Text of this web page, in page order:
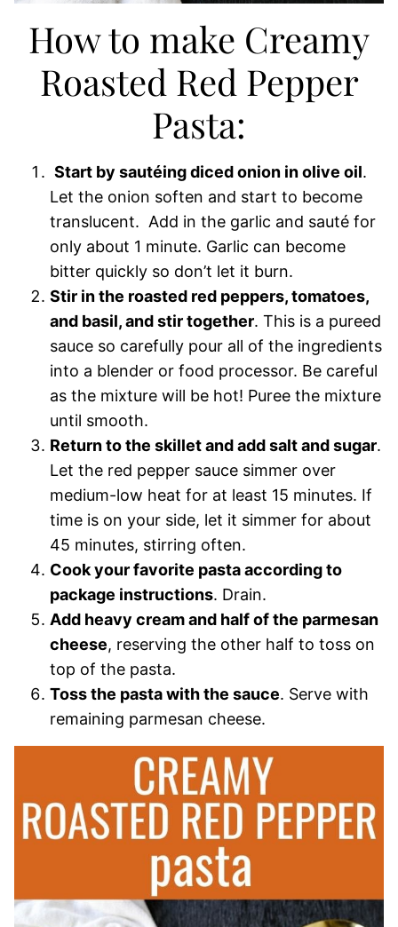
How to make Creamy
Roasted Red Pepper
Pasta:
Start by sautéing diced onion in olive oil.
Let the onion soften and start to become
translucent. Add in the garlic and sauté for
only about 1 minute. Garlic can become
bitter quickly so don’t let it burn.
Stir in the roasted red peppers, tomatoes,
and basil, and stir together. This is a pureed
sauce so carefully pour all of the ingredients
into a blender or food processor. Be careful
as the mixture will be hot! Puree the mixture
until smooth.
Return to the skillet and add salt and sugar.
Let the red pepper sauce simmer over
medium-low heat for at least 15 minutes. If
time is on your side, let it simmer for about
45 minutes, stirring often.
Cook your favorite pasta according to
package instructions. Drain.
Add heavy cream and half of the parmesan
cheese, reserving the other half to toss on
top of the pasta.
Toss the pasta with the sauce. Serve with
remaining parmesan cheese.